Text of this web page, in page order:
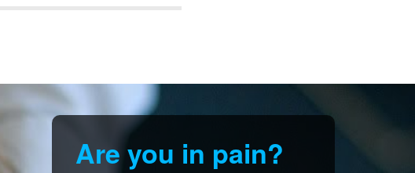
Are you in pain?